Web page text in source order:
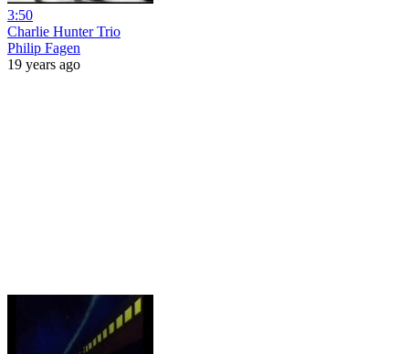
3:50
Charlie Hunter Trio
Philip Fagen
19 years ago